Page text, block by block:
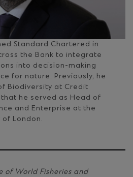
Standard Chartered in
the Bank to integrate
into decision-making
for nature. Previously, he
Biodiversity at Credit
he served as Head of
and Enterprise at the
London.
of World Fisheries and